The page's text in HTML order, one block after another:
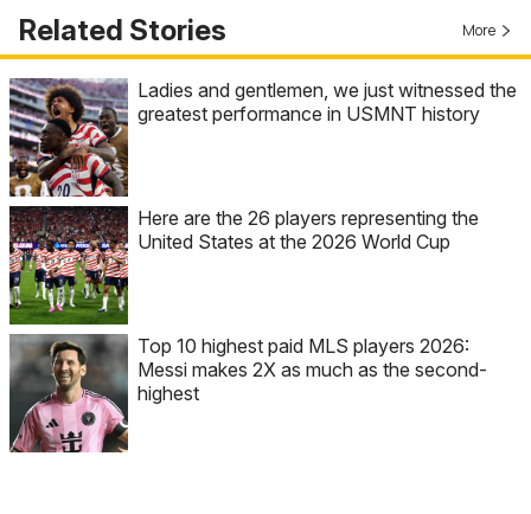
Related Stories More
Ladies and gentlemen, we just witnessed the
greatest performance in USMNT history
Here are the 26 players representing the
United States at the 2026 World Cup
Top 10 highest paid MLS players 2026:
Messi makes 2X as much as the second-
highest